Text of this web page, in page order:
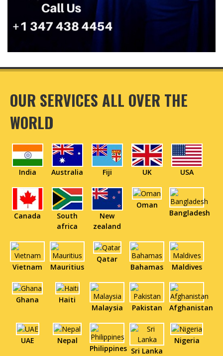
OUR SERVICES ALL OVER THE
WORLD
India Australia Fiji UK USA
Canada
South
africa
New
zealand
Oman
Bangladesh
Vietnam Mauritius
Qatar
Bahamas
Maldives
Ghana
Haiti
Malaysia
Pakistan Afghanistan
UAE
Nepal
Philippines Sri Lanka
Nigeria